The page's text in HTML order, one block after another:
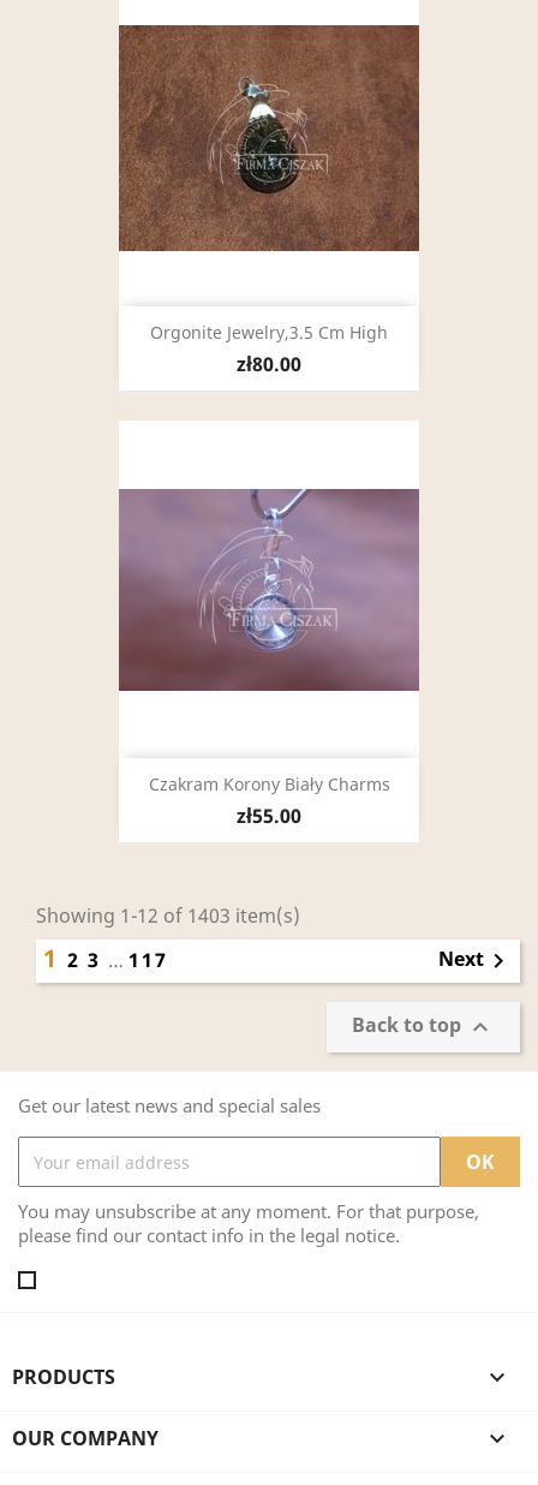
Orgonite Jewelry,3.5 Cm High
zł80.00
Czakram Korony Biały Charms
zł55.00
Showing 1-12 of 1403 item(s)
1 2 3 … 117 Next 
Back to top 
Get our latest news and special sales
You may unsubscribe at any moment. For that purpose,
please find our contact info in the legal notice.
PRODUCTS 
OUR COMPANY 